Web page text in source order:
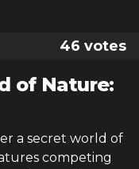
46 votes
of Nature:
a secret world of
competing